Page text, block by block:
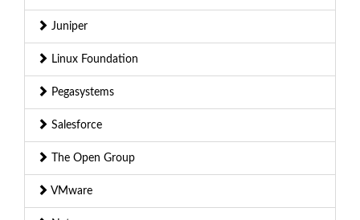
Juniper
Linux Foundation
Pegasystems
Salesforce
The Open Group
VMware